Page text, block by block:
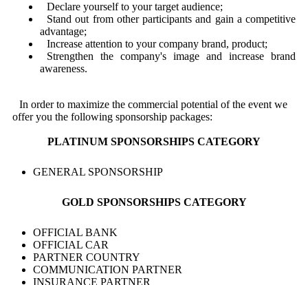
Declare yourself to your target audience;
Stand out from other participants and gain a competitive
advantage;
Increase attention to your company brand, product;
Strengthen the company's image and increase brand
awareness.
In order to maximize the commercial potential of the event we
offer you the following sponsorship packages:
PLATINUM SPONSORSHIPS CATEGORY
GENERAL SPONSORSHIP
GOLD SPONSORSHIPS CATEGORY
OFFICIAL BANK
OFFICIAL CAR
PARTNER COUNTRY
COMMUNICATION PARTNER
INSURANCE PARTNER